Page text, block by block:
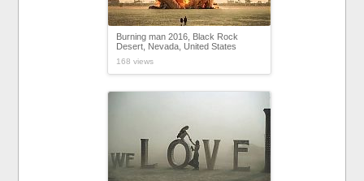
Burning man 2016, Black Rock
Desert, Nevada, United States
168 views